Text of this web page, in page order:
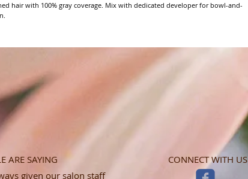
hair with 100% gray coverage. Mix with dedicated developer for bowl-and-
ARE SAYING
given our salon staff
CONNECT WITH US